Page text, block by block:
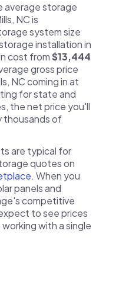
average storage
NC is
system size
installation in
cost from$13,444
gross price
NC coming in at
for state and
the net price you'll
thousands of
are typical for
quotes on
. When you
panels and
competitive
to see prices
working with a single